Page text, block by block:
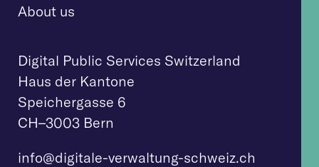
About us
Digital Public Services Switzerland
Haus der Kantone
Speichergasse 6
CH–3003 Bern
info@digitale-verwaltung-schweiz.ch